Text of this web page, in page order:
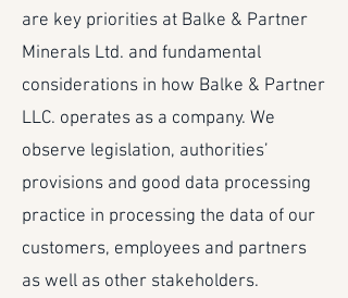
are key priorities at Balke & Partner
Minerals Ltd. and fundamental
considerations in how Balke & Partner
LLC. operates as a company. We
observe legislation, authorities’
provisions and good data processing
practice in processing the data of our
customers, employees and partners
as well as other stakeholders.